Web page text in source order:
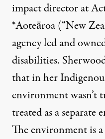
impact director at
*Aoteāroa (“New
agency led and
disabilities.
that in her
environment wasn’t
treated as a
The environment is